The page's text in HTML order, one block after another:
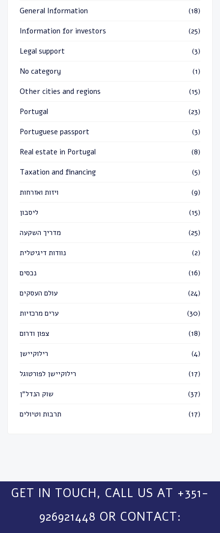
General Information (18)
Information for investors (25)
Legal support (3)
No category (1)
Other cities and regions (15)
Portugal (23)
Portuguese passport (3)
Real estate in Portugal (8)
Taxation and financing (5)
ויזות ואזרחות (9)
ליסבון (15)
מדריך השקעה (25)
נוודות דיגיטלית (2)
נכסים (16)
עולם העסקים (24)
ערים מרכזיות (30)
צפון ודרום (18)
רילוקיישן (4)
רילוקיישן לפורטוגל (17)
שוק הנדל״ן (37)
תרבות וטיולים (17)
GET IN TOUCH, CALL US AT +351-
926921448 OR CONTACT: